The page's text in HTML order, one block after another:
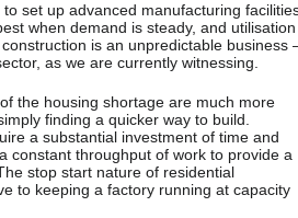
set up advanced manufacturing
when demand is steady, and utilisation
is an unpredictable business
as we are currently witnessing.
the housing shortage are much more
finding a quicker way to build.
a substantial investment of time and
constant throughput of work to provide a
stop start nature of residential
to keeping a factory running at capacity